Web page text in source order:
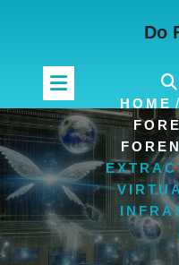
Do
HOME /